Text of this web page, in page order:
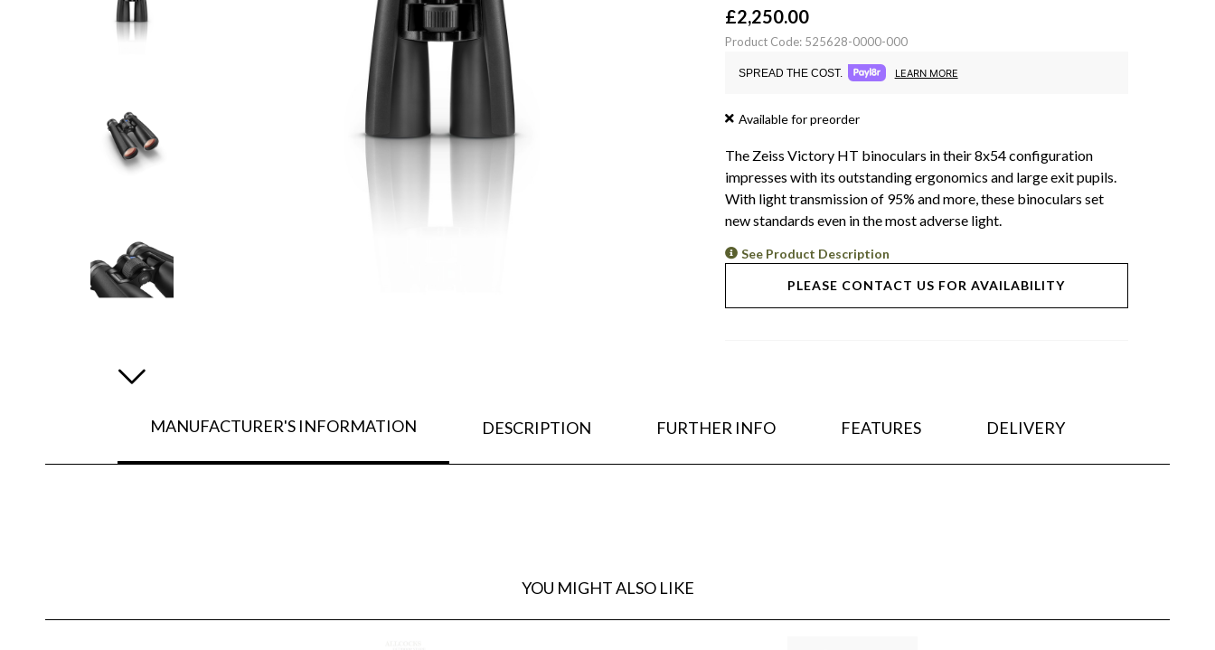
£2,250.00
Product Code: 525628-0000-000
SPREAD THE COST. LEARN MORE
Available for preorder
The Zeiss Victory HT binoculars in their 8x54 configuration
impresses with its outstanding ergonomics and large exit pupils.
With light transmission of 95% and more, these binoculars set
new standards even in the most adverse light.
See Product Description
PLEASE CONTACT US FOR AVAILABILITY
MANUFACTURER'S INFORMATION DESCRIPTION FURTHER INFO FEATURES DELIVERY
YOU MIGHT ALSO LIKE